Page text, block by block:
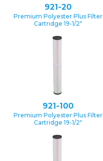
921-20
Premium Polyester Plus Filter
Cartridge 19-1/2″
921-100
Premium Polyester Plus Filter
Cartridge 19-1/2″